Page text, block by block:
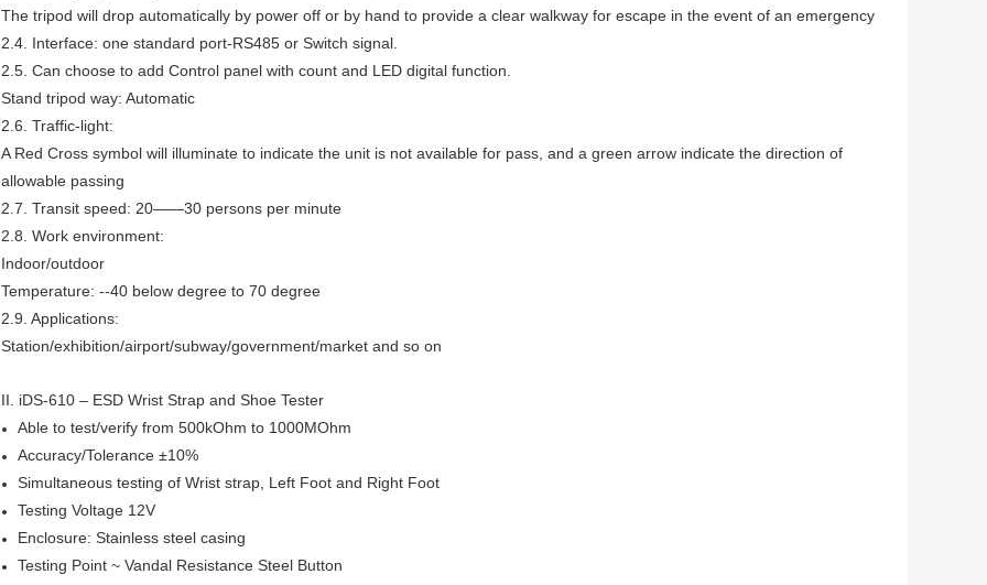
The tripod will drop automatically by power off or by hand to provide a clear walkway for escape in the event of an emergency
2.4. Interface: one standard port-RS485 or Switch signal.
2.5. Can choose to add Control panel with count and LED digital function.
Stand tripod way: Automatic
2.6. Traffic-light:
A Red Cross symbol will illuminate to indicate the unit is not available for pass, and a green arrow indicate the direction of
allowable passing
2.7. Transit speed: 20——30 persons per minute
2.8. Work environment:
Indoor/outdoor
Temperature: --40 below degree to 70 degree
2.9. Applications:
Station/exhibition/airport/subway/government/market and so on
II. iDS-610 – ESD Wrist Strap and Shoe Tester
Able to test/verify from 500kOhm to 1000MOhm
Accuracy/Tolerance ±10%
Simultaneous testing of Wrist strap, Left Foot and Right Foot
Testing Voltage 12V
Enclosure: Stainless steel casing
Testing Point ~ Vandal Resistance Steel Button